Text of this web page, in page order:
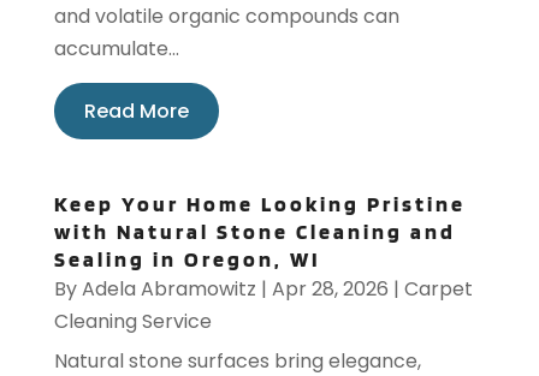
and volatile organic compounds can
accumulate...
Read More
Keep Your Home Looking Pristine
with Natural Stone Cleaning and
Sealing in Oregon, WI
ByAdela Abramowitz | Apr 28, 2026 | Carpet
Cleaning Service
Natural stone surfaces bring elegance,